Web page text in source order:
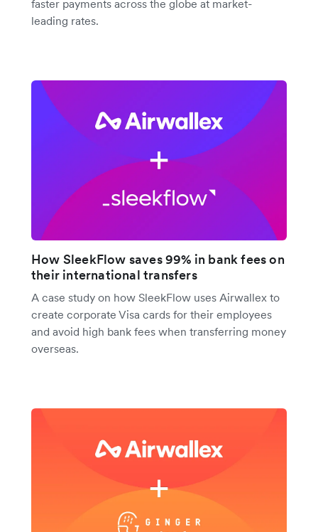
faster payments across the globe at market-
leading rates.
How SleekFlow saves 99% in bank fees on
their international transfers
A case study on how SleekFlow uses Airwallex to
create corporate Visa cards for their employees
and avoid high bank fees when transferring money
overseas.